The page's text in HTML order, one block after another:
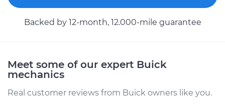
Backed by 12-month, 12.000-mile guarantee
Meet some of our expert Buick
mechanics
Real customer reviews from Buick owners like you.